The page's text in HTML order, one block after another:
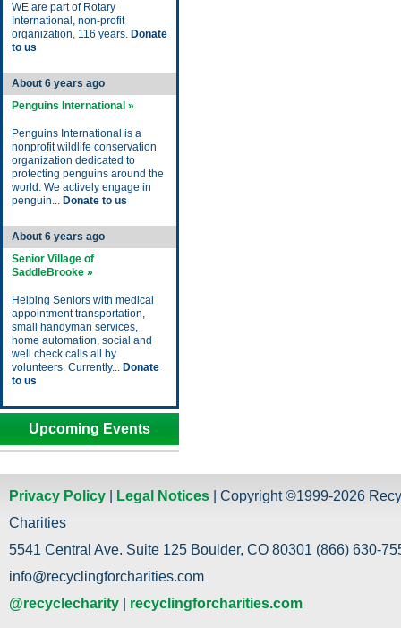
WE are part of Rotary
International, non-profit
organization, 116 years. Donate
to us
About 6 years ago
Penguins International »
Penguins International is a
nonprofit wildlife conservation
organization dedicated to
protecting penguins around the
world. We actively engage in
penguin... Donate to us
About 6 years ago
Senior Village of
SaddleBrooke »
Helping Seniors with medical
appointment transportation,
small handyman services,
home automation, social and
well check calls all by
volunteers. Currently... Donate
to us
Upcoming Events
Privacy Policy Legal Notices | Copyright ©1999-2026
Charities
5541 Central Ave. Suite 125 Boulder, CO 80301 (866) 630-
info@recyclingforcharities.com
@recyclecharity
recyclingforcharities.com